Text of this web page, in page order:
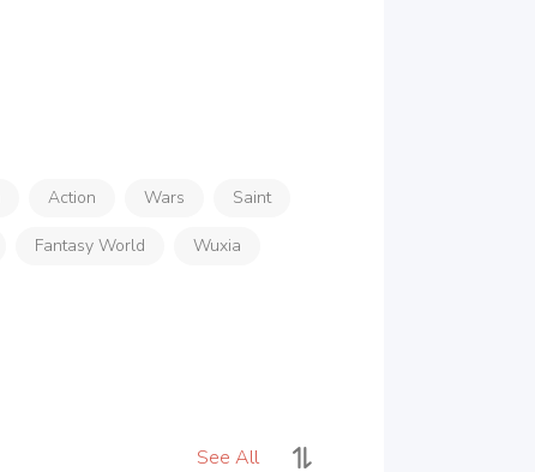
Action Wars Saint
Fantasy World Wuxia
See All